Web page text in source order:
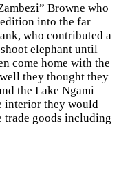
Browne who
into the far
who contributed a
elephant until
come home with the
they thought they
the Lake Ngami
interior they would
goods including